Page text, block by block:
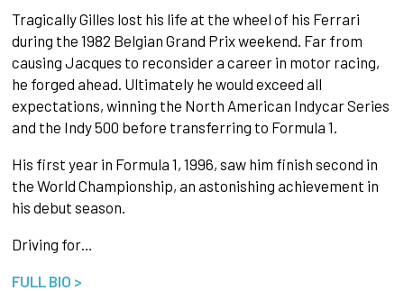
Tragically Gilles lost his life at the wheel of his Ferrari
during the 1982 Belgian Grand Prix weekend. Far from
causing Jacques to reconsider a career in motor racing,
he forged ahead. Ultimately he would exceed all
expectations, winning the North American Indycar Series
and the Indy 500 before transferring to Formula 1.
His first year in Formula 1, 1996, saw him finish second in
the World Championship, an astonishing achievement in
his debut season.
Driving for…
FULL BIO >